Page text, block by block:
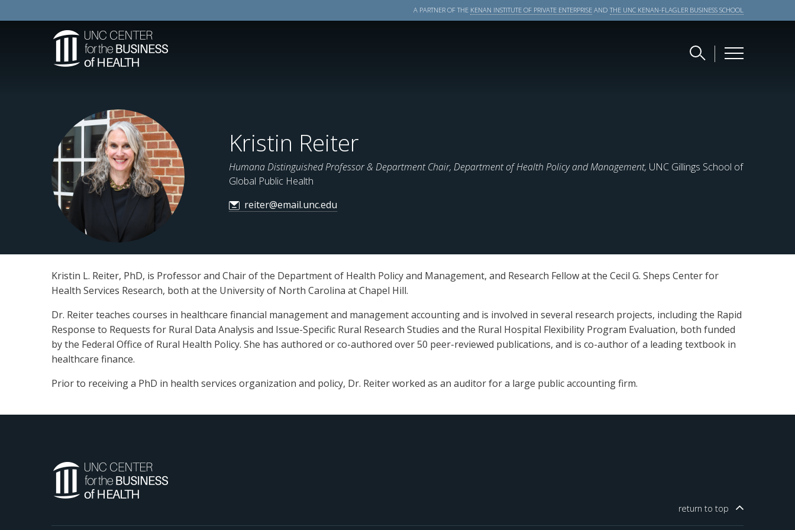
A PARTNER OF THE KENAN INSTITUTE OF PRIVATE ENTERPRISE ANDTHE UNC KENAN-FLAGLER BUSINESS SCHOOL
Kristin Reiter
Humana Distinguished Professor & Department Chair, Department of Health Policy and Management, UNC Gillings School of
Global Public Health
reiter@email.unc.edu
Kristin L. Reiter, PhD, is Professor and Chair of the Department of Health Policy and Management, and Research Fellow at the Cecil G. Sheps Center for
Health Services Research, both at the University of North Carolina at Chapel Hill.
Dr. Reiter teaches courses in healthcare financial management and management accounting and is involved in several research projects, including the Rapid
Response to Requests for Rural Data Analysis and Issue-Specific Rural Research Studies and the Rural Hospital Flexibility Program Evaluation, both funded
by the Federal Office of Rural Health Policy. She has authored or co-authored over 50 peer-reviewed publications, and is co-author of a leading textbook in
healthcare finance.
Prior to receiving a PhD in health services organization and policy, Dr. Reiter worked as an auditor for a large public accounting firm.
return to top